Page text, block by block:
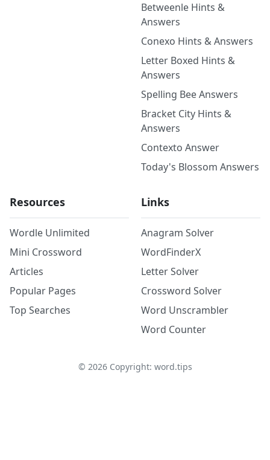
Betweenle Hints &
Answers
Conexo Hints & Answers
Letter Boxed Hints &
Answers
Spelling Bee Answers
Bracket City Hints &
Answers
Contexto Answer
Today's Blossom Answers
Resources
Wordle Unlimited
Mini Crossword
Articles
Popular Pages
Top Searches
Links
Anagram Solver
WordFinderX
Letter Solver
Crossword Solver
Word Unscrambler
Word Counter
© 2026Copyright: word.tips